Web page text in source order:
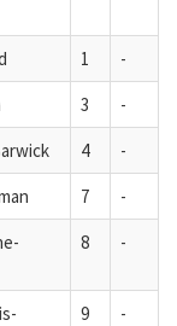
1
-
3
-
4
-
7
-
8 -
9 -